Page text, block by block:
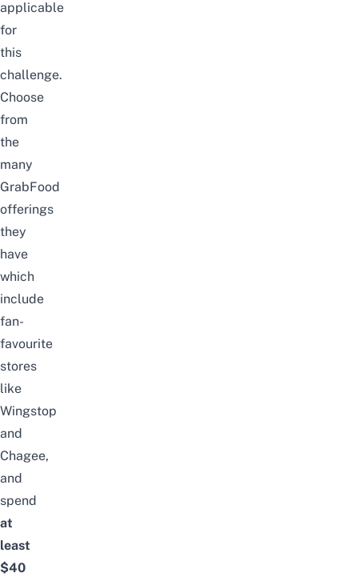
applicable
for
this
challenge.
Choose
from
the
many
GrabFood
offerings
they
have
which
include
fan-
favourite
stores
like
Wingstop
and
Chagee,
and
spend
at
least
$40